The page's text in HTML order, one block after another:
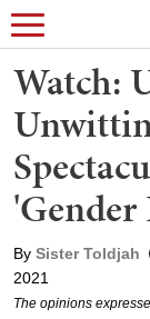
Watch:
By Sister Toldjah
2021
The opinions